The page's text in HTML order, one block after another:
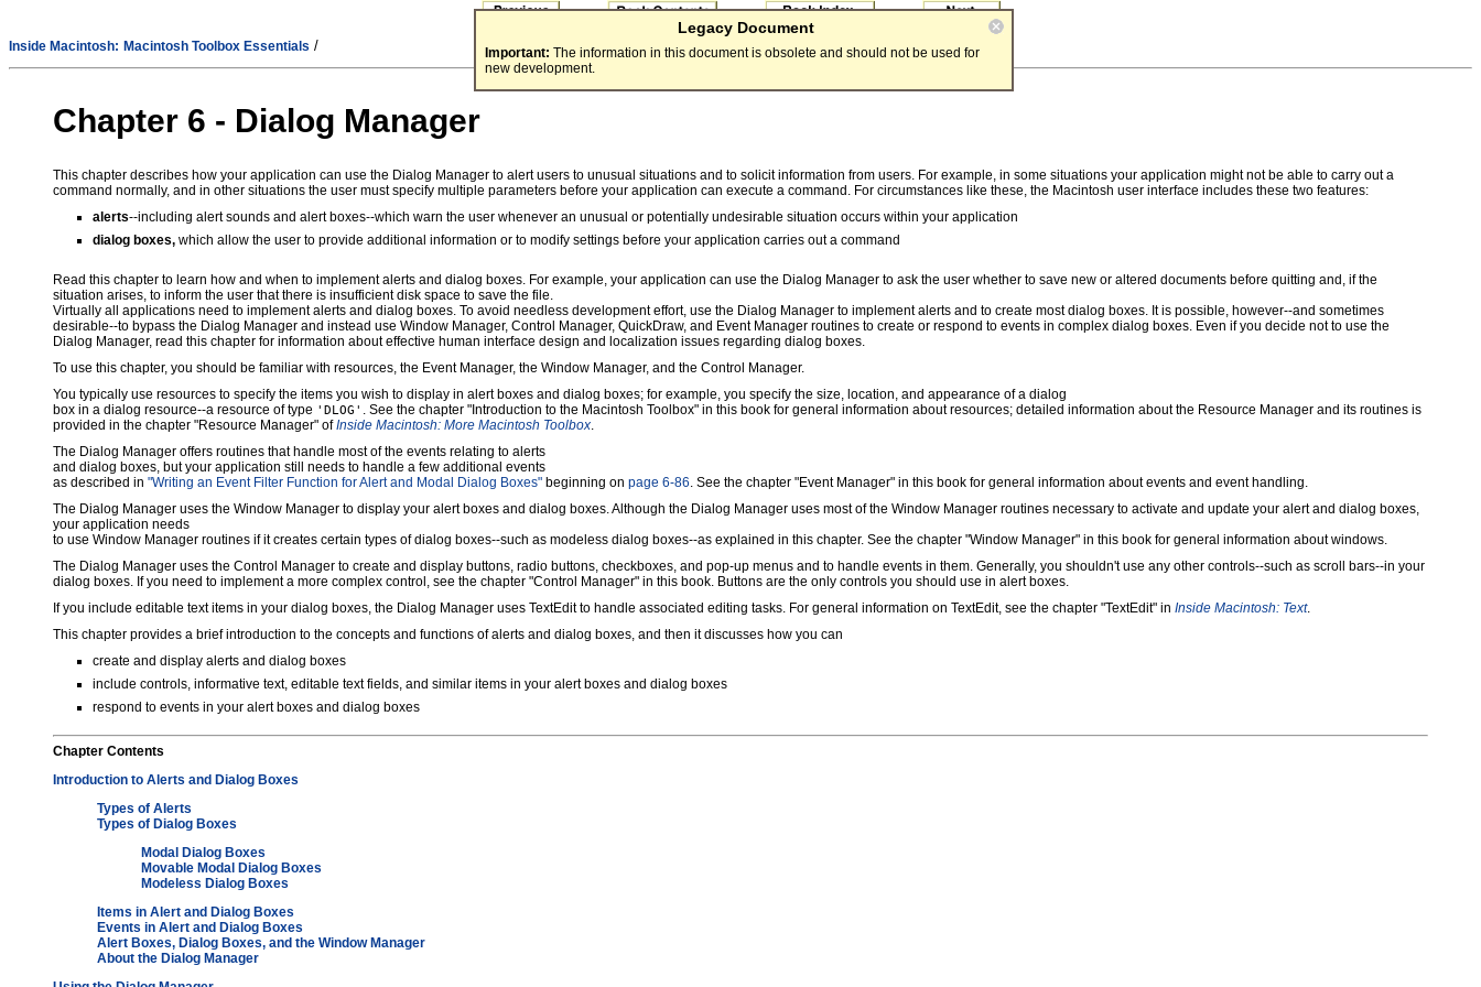
Legacy Document
Important: The information in this document is obsolete and should not be used for
new development.
Inside Macintosh: Macintosh Toolbox Essentials /
Chapter 6 - Dialog Manager
This chapter describes how your application can use the Dialog Manager to alert users to unusual situations and to solicit information from users. For example, in some situations your application might not be able to carry out a
command normally, and in other situations the user must specify multiple parameters before your application can execute a command. For circumstances like these, the Macintosh user interface includes these two features:
alerts--including alert sounds and alert boxes--which warn the user whenever an unusual or potentially undesirable situation occurs within your application
dialog boxes, which allow the user to provide additional information or to modify settings before your application carries out a command
Read this chapter to learn how and when to implement alerts and dialog boxes. For example, your application can use the Dialog Manager to ask the user whether to save new or altered documents before quitting and, if the
situation arises, to inform the user that there is insufficient disk space to save the file.
Virtually all applications need to implement alerts and dialog boxes. To avoid needless development effort, use the Dialog Manager to implement alerts and to create most dialog boxes. It is possible, however--and sometimes
desirable--to bypass the Dialog Manager and instead use Window Manager, Control Manager, QuickDraw, and Event Manager routines to create or respond to events in complex dialog boxes. Even if you decide not to use the
Dialog Manager, read this chapter for information about effective human interface design and localization issues regarding dialog boxes.
To use this chapter, you should be familiar with resources, the Event Manager, the Window Manager, and the Control Manager.
You typically use resources to specify the items you wish to display in alert boxes and dialog boxes; for example, you specify the size, location, and appearance of a dialog
box in a dialog resource--a resource of type 'DLOG' . See the chapter "Introduction to the Macintosh Toolbox" in this book for general information about resources; detailed information about the Resource Manager and its routines is
provided in the chapter "Resource Manager" ofInside Macintosh: More Macintosh Toolbox.
The Dialog Manager offers routines that handle most of the events relating to alerts
and dialog boxes, but your application still needs to handle a few additional events
as described in "Writing an Event Filter Function for Alert and Modal Dialog Boxes" beginning on page 6-86. See the chapter "Event Manager" in this book for general information about events and event handling.
The Dialog Manager uses the Window Manager to display your alert boxes and dialog boxes. Although the Dialog Manager uses most of the Window Manager routines necessary to activate and update your alert and dialog boxes,
your application needs
to use Window Manager routines if it creates certain types of dialog boxes--such as modeless dialog boxes--as explained in this chapter. See the chapter "Window Manager" in this book for general information about windows.
The Dialog Manager uses the Control Manager to create and display buttons, radio buttons, checkboxes, and pop-up menus and to handle events in them. Generally, you shouldn't use any other controls--such as scroll bars--in your
dialog boxes. If you need to implement a more complex control, see the chapter "Control Manager" in this book. Buttons are the only controls you should use in alert boxes.
If you include editable text items in your dialog boxes, the Dialog Manager uses TextEdit to handle associated editing tasks. For general information on TextEdit, see the chapter "TextEdit" in Inside Macintosh: Text.
This chapter provides a brief introduction to the concepts and functions of alerts and dialog boxes, and then it discusses how you can
create and display alerts and dialog boxes
include controls, informative text, editable text fields, and similar items in your alert boxes and dialog boxes
respond to events in your alert boxes and dialog boxes
Chapter Contents
Introduction to Alerts and Dialog Boxes
Types of Alerts
Types of Dialog Boxes
Modal Dialog Boxes
Movable Modal Dialog Boxes
Modeless Dialog Boxes
Items in Alert and Dialog Boxes
Events in Alert and Dialog Boxes
Alert Boxes, Dialog Boxes, and the Window Manager
About the Dialog Manager